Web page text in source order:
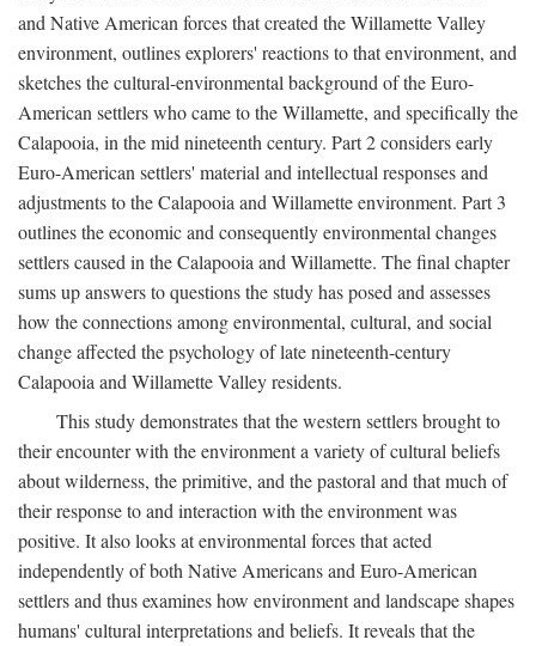
and Native American forces that created the Willamette Valley
environment, outlines explorers' reactions to that environment, and
sketches the cultural-environmental background of the Euro-
American settlers who came to the Willamette, and specifically the
Calapooia, in the mid nineteenth century. Part 2 considers early
Euro-American settlers' material and intellectual responses and
adjustments to the Calapooia and Willamette environment. Part 3
outlines the economic and consequently environmental changes
settlers caused in the Calapooia and Willamette. The final chapter
sums up answers to questions the study has posed and assesses
how the connections among environmental, cultural, and social
change affected the psychology of late nineteenth-century
Calapooia and Willamette Valley residents.
This study demonstrates that the western settlers brought to
their encounter with the environment a variety of cultural beliefs
about wilderness, the primitive, and the pastoral and that much of
their response to and interaction with the environment was
positive. It also looks at environmental forces that acted
independently of both Native Americans and Euro-American
settlers and thus examines how environment and landscape shapes
humans' cultural interpretations and beliefs. It reveals that the